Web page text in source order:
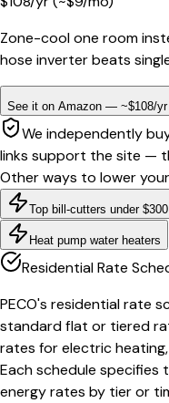
Zone-cool one room
hose inverter beats
See it on Amazon — ~$108/yr
We independently
links support the site —
Other ways to lower
Top bill-cutters under $300
Heat pump water heaters
Residential Rate
PECO's residential rate
standard flat or tiered
rates for electric
Each schedule specifies
energy rates by tier or